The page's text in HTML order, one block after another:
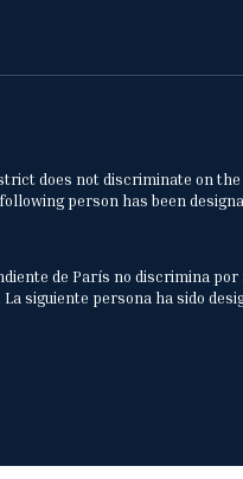
does not discriminate on
person has been
de París no discrimina
siguiente persona ha sido